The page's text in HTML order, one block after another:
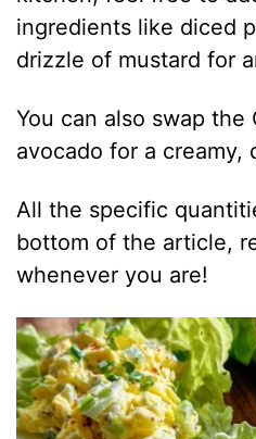
ingredients like diced
drizzle of mustard for
You can also swap
avocado for a creamy,
All the specific
bottom of the article,
whenever you are!